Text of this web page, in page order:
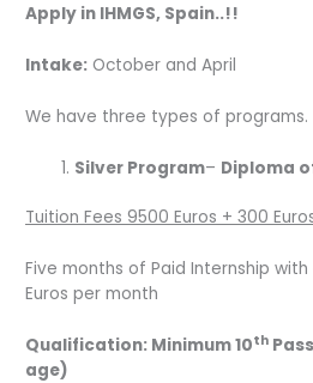
Apply in IHMGS, Spain..!!
Intake: October and April
We have three types of programs.
Silver Program– Diploma
Tuition Fees 9500 Euros + 300
Five months of Paid Internship
Euros per month
Qualification: Minimum 10th
age)